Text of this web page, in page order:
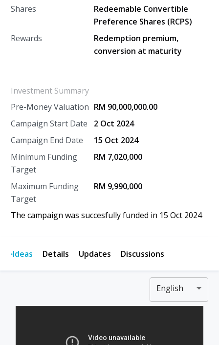
Shares
Redeemable Convertible
Preference Shares (RCPS)
Rewards
Redemption premium,
conversion at maturity
Investment Summary
Pre-Money Valuation RM 90,000,000.00
Campaign Start Date
2 Oct 2024
Campaign End Date
15 Oct 2024
Minimum Funding
Target
RM 7,020,000
Maximum Funding
Target
RM 9,990,000
The campaign was succesfully funded in 15 Oct 2024
·Ideas Details Updates Discussions
English